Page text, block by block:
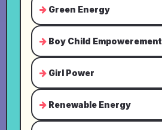
Green Energy
Boy Child Empowerement
Girl Power
Renewable Energy